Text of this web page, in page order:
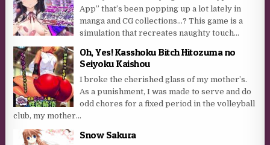
App” that’s been popping up a lot lately in
manga and CG collections…? This game is a
simulation that recreates naughty touch...
Oh, Yes! Kasshoku Bitch Hitozuma no
Seiyoku Kaishou
I broke the cherished glass of my mother’s.
As a punishment, I was made to serve and do
odd chores for a fixed period in the volleyball
club, my mother...
Snow Sakura